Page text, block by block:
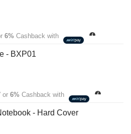
6% Cashback with
- BXP01
or 6% Cashback with
- Hard Cover